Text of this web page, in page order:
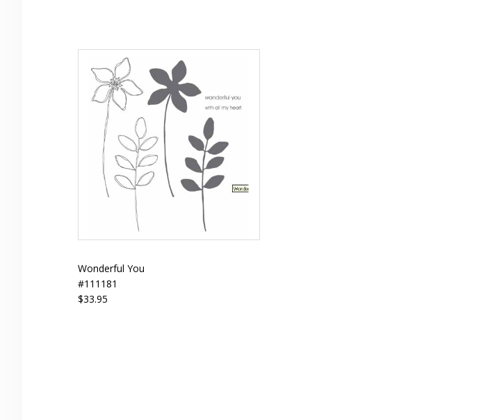
Wonderful You
#111181
$33.95